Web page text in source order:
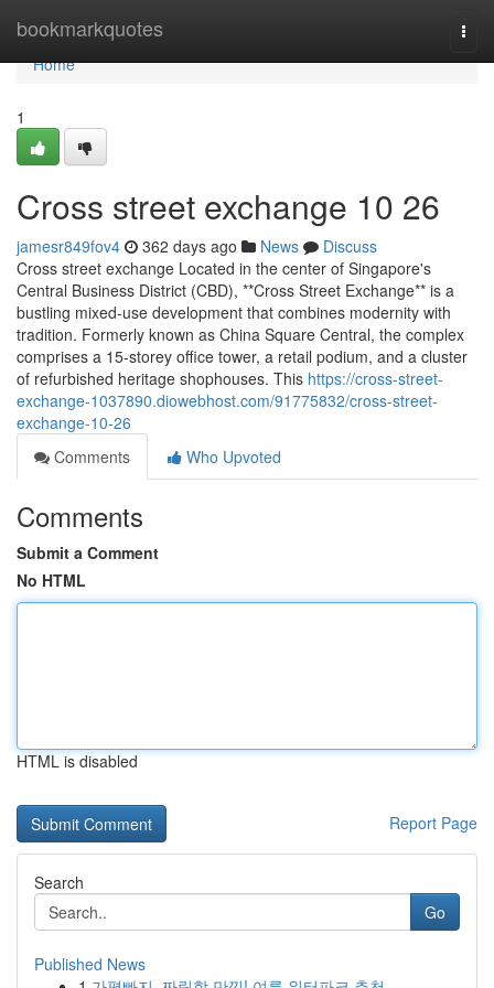
bookmarkquotes
Home
Home
1
Cross street exchange​ 10 26
jamesr849fov4 362 days ago News
Discuss
Cross street exchange Located in the center of Singapore's
Central Business District (CBD), **Cross Street Exchange** is a
bustling mixed-use development that combines modernity with
tradition. Formerly known as China Square Central, the complex
comprises a 15-storey office tower, a retail podium, and a cluster
of refurbished heritage shophouses. This https://cross-street-
exchange-1037890.diowebhost.com/91775832/cross-street-
exchange-10-26
Comments
Who Upvoted
Comments
Submit a Comment
No HTML
HTML is disabled
Report Page
Search
Go
Published News